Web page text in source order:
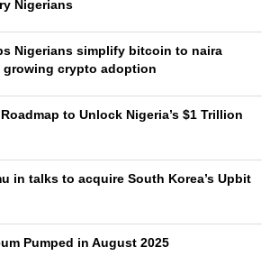
Nigerians
Nigerians simplify bitcoin to naira
growing crypto adoption
to Unlock Nigeria’s $1 Trillion
in talks to acquire South Korea’s Upbit
Pumped in August 2025